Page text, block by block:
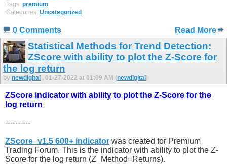
Tags: premium
Categories: Uncategorized
0 Comments Read More
Statistical Methods for Trend Detection:
ZScore with ability to plot the Z-Score for
the log return
by newdigital , 01-27-2022 at 01:09 AM (newdigital)
ZScore indicator with ability to plot the Z-Score for the
log return
----------
ZScore_v1.5 600+ indicator was created for Premium
Trading Forum. This is the indicator with ability to plot the Z-
Score for the log return (Z_Method=Returns).